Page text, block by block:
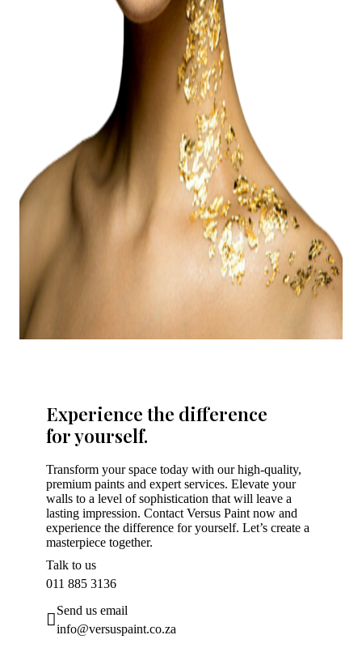
Experience the difference
for yourself.
Transform your space today with our high-quality,
premium paints and expert services. Elevate your
walls to a level of sophistication that will leave a
lasting impression. Contact Versus Paint now and
experience the difference for yourself. Let’s create a
masterpiece together.
Talk to us
011 885 3136
Send us email
info@versuspaint.co.za